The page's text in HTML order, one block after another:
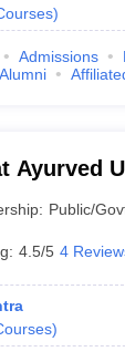
)
Admissions
Ayurved
Public/
4.5/5 4
)